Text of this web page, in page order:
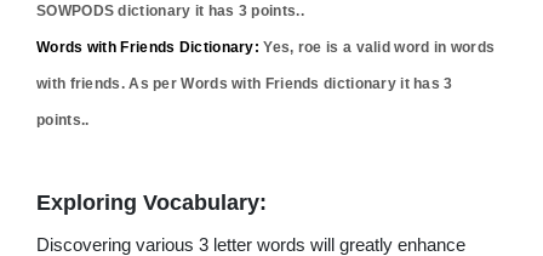
SOWPODS dictionary it has 3 points..
Words with Friends Dictionary: Yes, roe is a valid word in words
with friends. As per Words with Friends dictionary it has3
points..
Exploring Vocabulary:
Discovering various 3 letter words will greatly enhance